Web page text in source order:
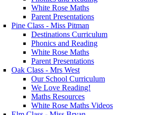
White Rose Maths
Parent Presentations
Pine Class - Miss Pitman
Destinations Curriculum
Phonics and Reading
White Rose Maths
Parent Presentations
Oak Class - Mrs West
Our School Curriculum
We Love Reading!
Maths Resources
White Rose Maths Videos